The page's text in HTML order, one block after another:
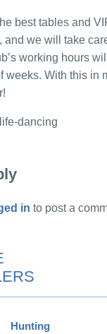
best tables and
, and we will take
working hours
weeks. With this in
in to post a
Hunting